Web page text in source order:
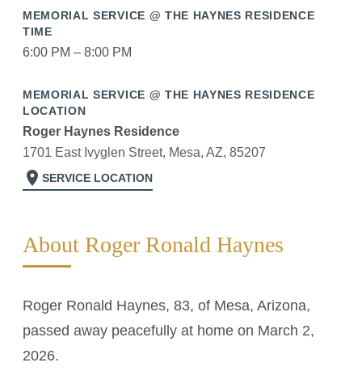
MEMORIAL SERVICE @ THE HAYNES RESIDENCE
TIME
6:00 PM – 8:00 PM
MEMORIAL SERVICE @ THE HAYNES RESIDENCE
LOCATION
Roger Haynes Residence
1701 East Ivyglen Street, Mesa, AZ, 85207
location_on SERVICE LOCATION
About Roger Ronald Haynes
Roger Ronald Haynes, 83, of Mesa, Arizona,
passed away peacefully at home on March 2,
2026.